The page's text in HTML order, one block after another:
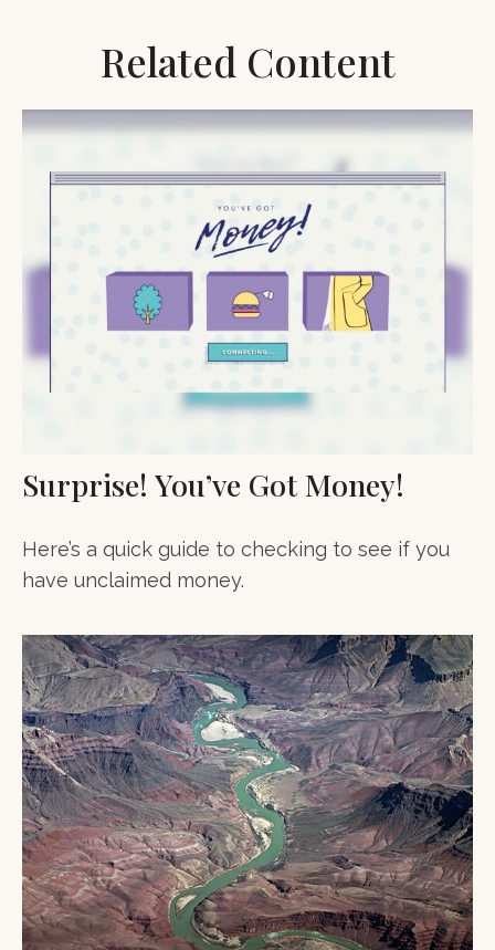
Related Content
Surprise! You’ve Got Money!
Here’s a quick guide to checking to see if you
have unclaimed money.